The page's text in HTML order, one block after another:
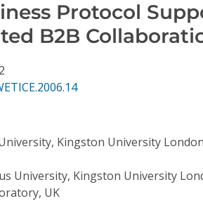
Protocol
B2B
Kingston University
University, Kingston University
UK